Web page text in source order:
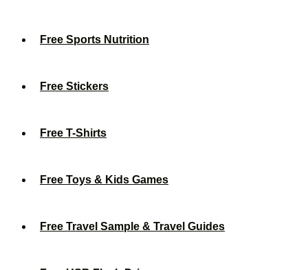
Free Sports Nutrition
Free Stickers
Free T-Shirts
Free Toys & Kids Games
Free Travel Sample & Travel Guides